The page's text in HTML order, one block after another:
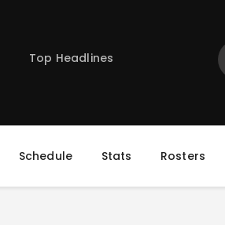
Top Headlines
Schedule Stats Rosters